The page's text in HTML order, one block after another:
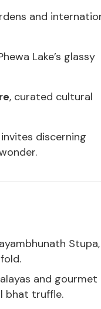
and
Lake’s glassy
, curated cultural
discerning
and gourmet
bhat truffle.